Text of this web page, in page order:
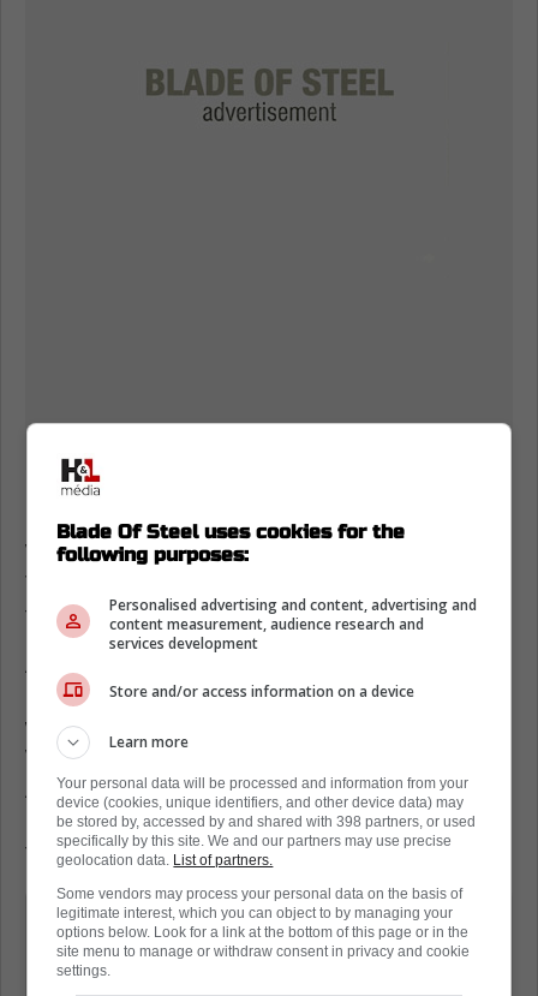
Matt Murray to the Toronto Maple Leafs
With Game 2 going down on Wednesday, the
Toronto Maple Leafs were back on the ice
this morning for practice.
According to David Alter of The Hockey
News, Matt Murray was on the ice today, as
was Dennis Hildeby. Simply put, if Joseph
Woll has to be the starter tomorrow, and
Anthony Stolarz does not dress, Murray will
be the emergency backup. Hildeby will be the
first backup.
Of note: Matt Murray was the second
goaltender joining Dennis Hildeby.
Murray would likely be the third goalie
Blade Of Steel uses cookies for the
following purposes:
Personalised advertising and content, advertising and
content measurement, audience research and
services development
Store and/or access information on a device
Learn more
Your personal data will be processed and information from your
device (cookies, unique identifiers, and other device data) may
be stored by, accessed by and shared with 398 partners, or used
specifically by this site. We and our partners may use precise
geolocation data. List of partners.
Some vendors may process your personal data on the basis of
legitimate interest, which you can object to by managing your
options below. Look for a link at the bottom of this page or in the
site menu to manage or withdraw consent in privacy and cookie
settings.